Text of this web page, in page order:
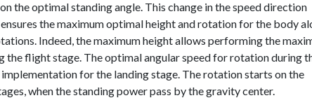
the optimal standing angle. This change in the speed direction
the maximum optimal height and rotation for the body
Indeed, the maximum height allows performing the
the flight stage. The optimal angular speed for rotation during
for the landing stage. The rotation starts on the
when the standing power pass by the gravity center.